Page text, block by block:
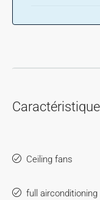
Ceiling fans
full airconditioning